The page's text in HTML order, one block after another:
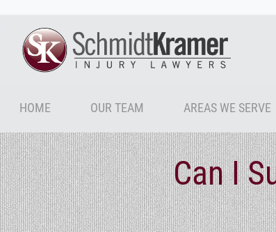
HOME OUR TEAM AREAS WE SERVE
Can I